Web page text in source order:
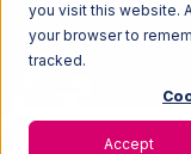
you visit this website.
your browser to
tracked.
Accept